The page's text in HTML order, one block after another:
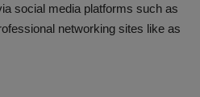
social media platforms such as
networking sites like as